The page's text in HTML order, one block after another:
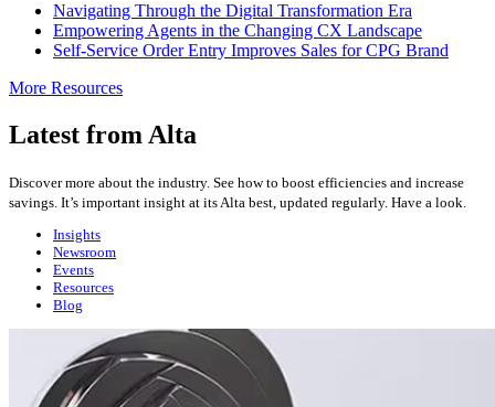
Navigating Through the Digital Transformation Era
Empowering Agents in the Changing CX Landscape
Self-Service Order Entry Improves Sales for CPG Brand
More Resources
Latest from Alta
Discover more about the industry. See how to boost efficiencies and increase
savings. It’s important insight at its Alta best, updated regularly. Have a look.
Insights
Newsroom
Events
Resources
Blog